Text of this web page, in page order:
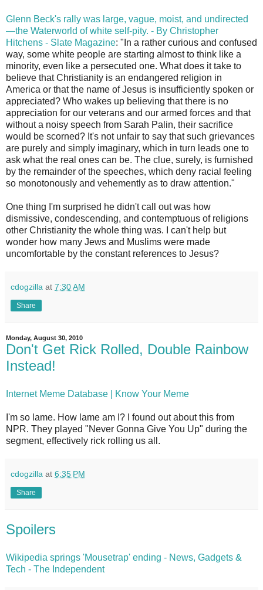
Glenn Beck's rally was large, vague, moist, and undirected
—the Waterworld of white self-pity. - By Christopher
Hitchens - Slate Magazine: "In a rather curious and confused
way, some white people are starting almost to think like a
minority, even like a persecuted one. What does it take to
believe that Christianity is an endangered religion in
America or that the name of Jesus is insufficiently spoken or
appreciated? Who wakes up believing that there is no
appreciation for our veterans and our armed forces and that
without a noisy speech from Sarah Palin, their sacrifice
would be scorned? It's not unfair to say that such grievances
are purely and simply imaginary, which in turn leads one to
ask what the real ones can be. The clue, surely, is furnished
by the remainder of the speeches, which deny racial feeling
so monotonously and vehemently as to draw attention."
One thing I'm surprised he didn't call out was how
dismissive, condescending, and contemptuous of religions
other Christianity the whole thing was. I can't help but
wonder how many Jews and Muslims were made
uncomfortable by the constant references to Jesus?
cdogzilla at 7:30 AM
Share
Monday, August 30, 2010
Don't Get Rick Rolled, Double Rainbow
Instead!
Internet Meme Database | Know Your Meme
I'm so lame. How lame am I? I found out about this from
NPR. They played "Never Gonna Give You Up" during the
segment, effectively rick rolling us all.
cdogzilla at 6:35 PM
Share
Spoilers
Wikipedia springs 'Mousetrap' ending - News, Gadgets &
Tech - The Independent